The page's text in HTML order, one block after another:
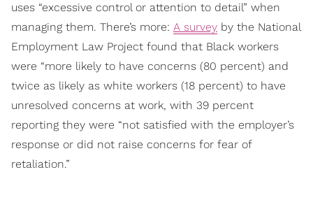
uses “excessive control or attention to detail” when
managing them. There’s more: A survey by the National
Employment Law Project found that Black workers
were “more likely to have concerns (80 percent) and
twice as likely as white workers (18 percent) to have
unresolved concerns at work, with 39 percent
reporting they were “not satisfied with the employer’s
response or did not raise concerns for fear of
retaliation.”